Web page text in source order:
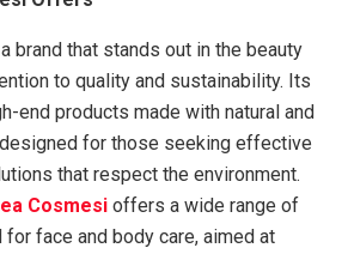
brand that stands out in the beauty
to quality and sustainability. Its
end products made with natural and
for those seeking effective
that respect the environment.
Cosmesi offers a wide range of
face and body care, aimed at